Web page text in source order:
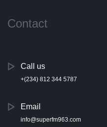
Contact
Call us
+(234) 812 344 5787
Email
info@superfm963.com